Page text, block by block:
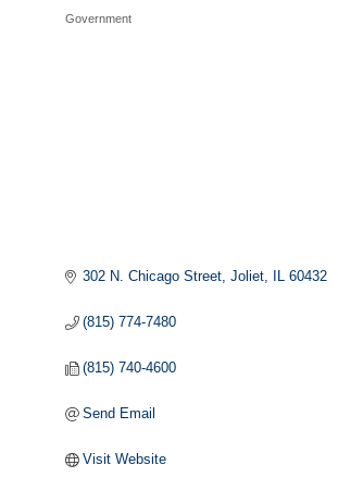
Government
302 N. Chicago Street Joliet IL 60432
(815) 774-7480
(815) 740-4600
Send Email
Visit Website